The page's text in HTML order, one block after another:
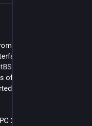
my P.O box. I'm happy
and the USB <->
of sound card & serial
or not supported at
2 and arcOS, but it's